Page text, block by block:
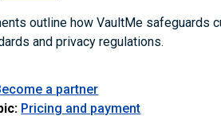
outline how VaultMe safeguards
and privacy regulations.
a partner
Pricing and payment